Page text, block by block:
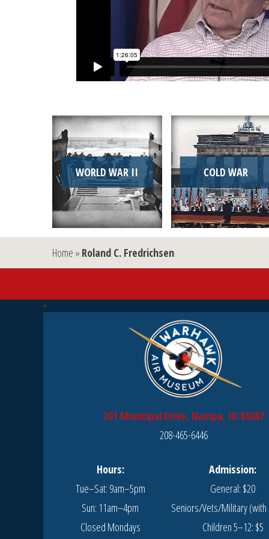
WORLD WAR II COLD WAR
Home » Roland C. Fredrichsen
201 Municipal Drive, Nampa, ID 83687
208-465-6446
Hours:
Tue–Sat: 9am–5pm
Sun: 11am–4pm
Closed Mondays
Admission:
General: $20
Seniors/Vets/Military (with
Children 5–12: $5